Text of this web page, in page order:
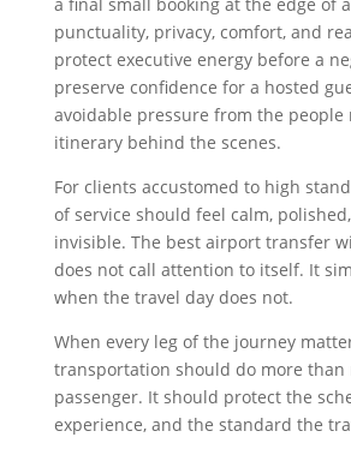
punctuality, privacy, comfort, and
protect executive energy before a
preserve confidence for a hosted
avoidable pressure from the people
itinerary behind the scenes.
For clients accustomed to high
of service should feel calm,
invisible. The best airport transfer
does not call attention to itself. It
when the travel day does not.
When every leg of the journey
transportation should do more than
passenger. It should protect the
experience, and the standard the